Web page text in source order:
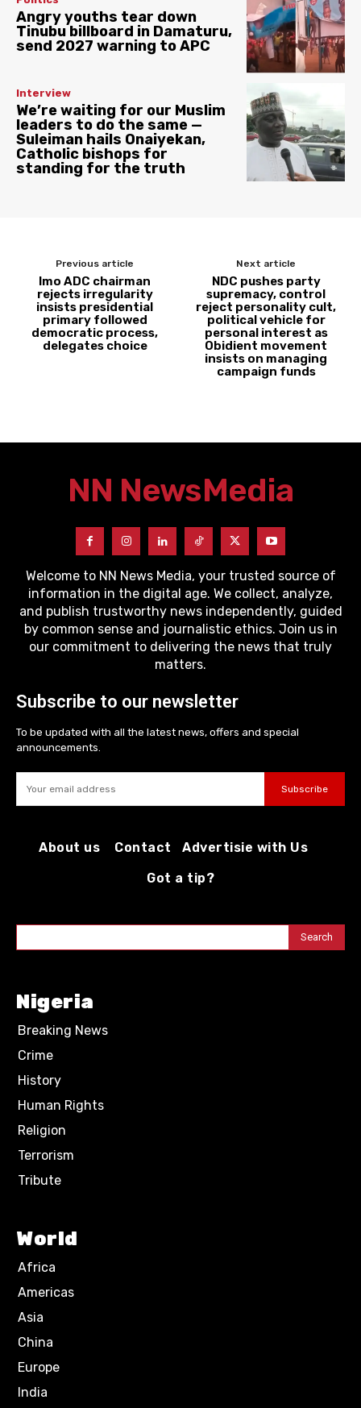
Angry youths tear down
Tinubu billboard in Damaturu,
send 2027 warning to APC
Interview
We’re waiting for our Muslim
leaders to do the same —
Suleiman hails Onaiyekan,
Catholic bishops for
standing for the truth
Previous article
Imo ADC chairman
rejects irregularity
insists presidential
primary followed
democratic process,
delegates choice
Next article
NDC pushes party
supremacy, control
reject personality cult,
political vehicle for
personal interest as
Obidient movement
insists on managing
campaign funds
NN NewsMedia
Welcome to NN News Media, your trusted source of
information in the digital age. We collect, analyze,
and publish trustworthy news independently, guided
by common sense and journalistic ethics. Join us in
our commitment to delivering the news that truly
matters.
Subscribe to our newsletter
To be updated with all the latest news, offers and special
announcements.
Subscribe
About us Contact
Advertisie with Us
Got a tip?
Search
Nigeria
Breaking News
Crime
History
Human Rights
Religion
Terrorism
Tribute
World
Africa
Americas
Asia
China
Europe
India